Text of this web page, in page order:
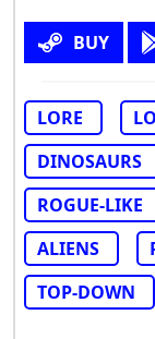
BUY
LORE
DINOSAURS
ROGUE-LIKE
ALIENS
TOP-DOWN